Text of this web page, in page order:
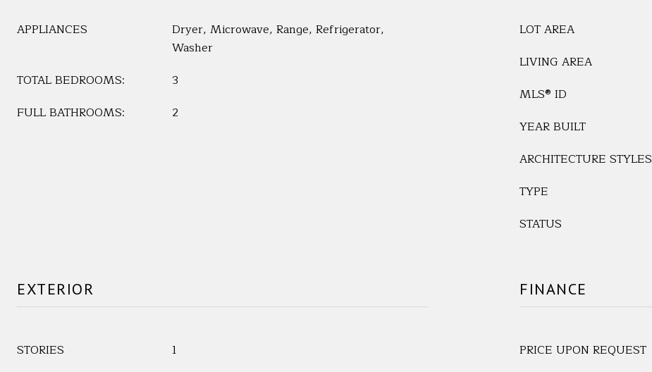
APPLIANCES
Dryer, Microwave, Range, Refrigerator,
Washer
TOTAL BEDROOMS:
3
FULL BATHROOMS:
2
LOT AREA
LIVING AREA
MLS® ID
YEAR BUILT
ARCHITECTURE STYLES
TYPE
STATUS
EXTERIOR
STORIES
1
FINANCE
PRICE UPON REQUEST